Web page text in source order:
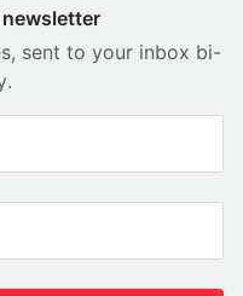
sent to your inbox bi-